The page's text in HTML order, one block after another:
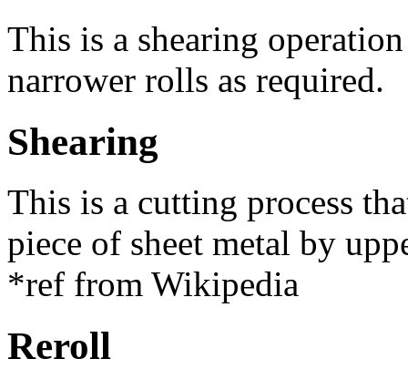
This is a shearing
narrower rolls as required.
Shearing
This is a cutting process
piece of sheet metal by
*ref from Wikipedia
Reroll